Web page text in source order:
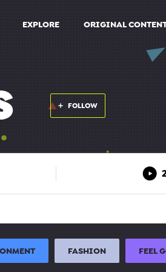
EXPLORE ORIGINAL
FOLLOW
FASHION FEEL